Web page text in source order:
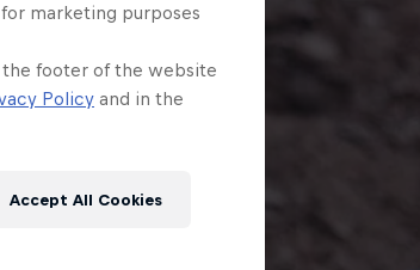
marketing purposes
the footer of the website
Policy and in the
Accept All Cookies